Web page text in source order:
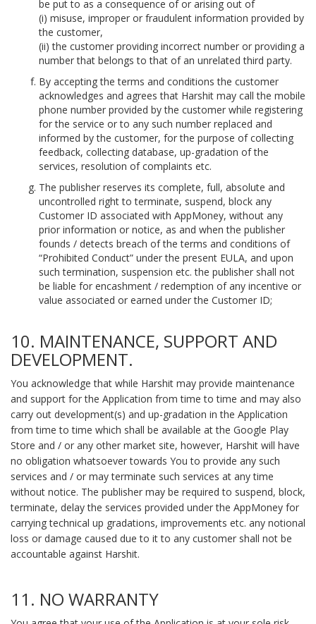
be put to as a consequence of or arising out of
(i) misuse, improper or fraudulent information provided by
the customer,
(ii) the customer providing incorrect number or providing a
number that belongs to that of an unrelated third party.
By accepting the terms and conditions the customer
acknowledges and agrees that Harshit may call the mobile
phone number provided by the customer while registering
for the service or to any such number replaced and
informed by the customer, for the purpose of collecting
feedback, collecting database, up-gradation of the
services, resolution of complaints etc.
The publisher reserves its complete, full, absolute and
uncontrolled right to terminate, suspend, block any
Customer ID associated with AppMoney, without any
prior information or notice, as and when the publisher
founds / detects breach of the terms and conditions of
“Prohibited Conduct” under the present EULA, and upon
such termination, suspension etc. the publisher shall not
be liable for encashment / redemption of any incentive or
value associated or earned under the Customer ID;
10. MAINTENANCE, SUPPORT AND
DEVELOPMENT.
You acknowledge that while Harshit may provide maintenance
and support for the Application from time to time and may also
carry out development(s) and up-gradation in the Application
from time to time which shall be available at the Google Play
Store and / or any other market site, however, Harshit will have
no obligation whatsoever towards You to provide any such
services and / or may terminate such services at any time
without notice. The publisher may be required to suspend, block,
terminate, delay the services provided under the AppMoney for
carrying technical up gradations, improvements etc. any notional
loss or damage caused due to it to any customer shall not be
accountable against Harshit.
11. NO WARRANTY